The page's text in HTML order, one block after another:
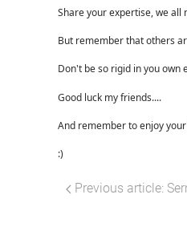
Share your expertise, we all
But remember that others
Don't be so rigid in you own
Good luck my friends....
And remember to enjoy
:)
Previous article: